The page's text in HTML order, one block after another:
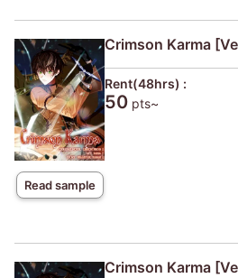
Read sample
Crimson Karma
Rent(48hrs) :
50 pts~
Crimson Karma